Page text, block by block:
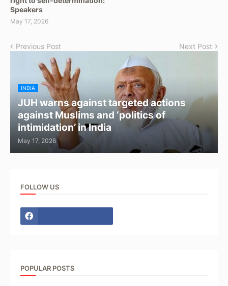
Speakers
May 17, 2026
Previous Post Next Post
INDIA
JUH warns against targeted actions
against Muslims and ‘politics of
intimidation’ in India
May 17, 2026
FOLLOW US
POPULAR POSTS